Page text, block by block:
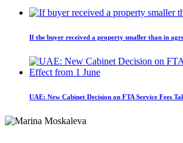
If the buyer received a property smaller than in
UAE: New Cabinet Decision on FTA Service Fees